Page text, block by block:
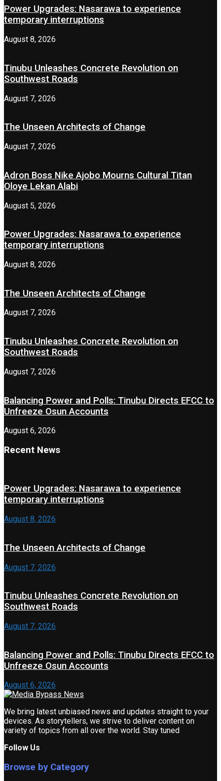
Power Upgrades: Nasarawa to experience
temporary interruptions
August 8, 2026
Tinubu Unleashes Concrete Revolution on
Southwest Roads
August 7, 2026
The Unseen Architects of Change
August 7, 2026
Adron Boss Nike Ajobo Mourns Cultural Titan
Oloye Lekan Alabi
August 5, 2026
Power Upgrades: Nasarawa to experience
temporary interruptions
August 8, 2026
The Unseen Architects of Change
August 7, 2026
Tinubu Unleashes Concrete Revolution on
Southwest Roads
August 7, 2026
Balancing Power and Polls: Tinubu Directs EFCC to
Unfreeze Osun Accounts
August 6, 2026
Recent News
Power Upgrades: Nasarawa to experience
temporary interruptions
August 8, 2026
The Unseen Architects of Change
August 7, 2026
Tinubu Unleashes Concrete Revolution on
Southwest Roads
August 7, 2026
Balancing Power and Polls: Tinubu Directs EFCC to
Unfreeze Osun Accounts
August 6, 2026
We bring latest unbiased news and updates straight to your
devices. As storytellers, we strive to deliver content on
variety of topics from all over the world. Stay tuned
Follow Us
Browse by Category